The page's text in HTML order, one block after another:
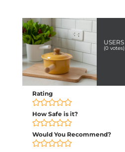
USERS
(0 votes)
Rating
How Safe is it?
Would You Recommend?